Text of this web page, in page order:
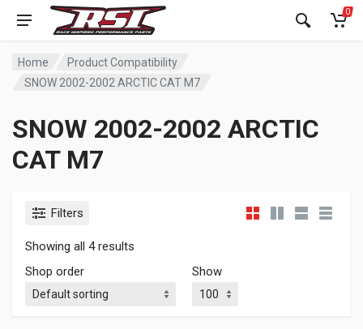
0
Home
Product Compatibility
SNOW 2002-2002 ARCTIC CAT M7
SNOW 2002-2002 ARCTIC
CAT M7
Filters
Showing all 4 results
Shop order
Show